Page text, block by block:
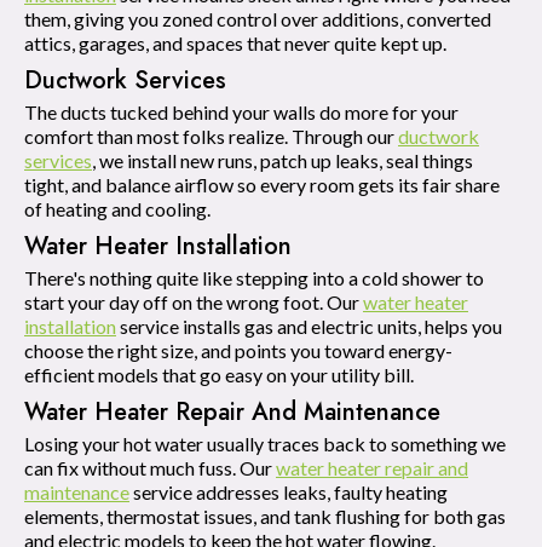
them, giving you zoned control over additions, converted
attics, garages, and spaces that never quite kept up.
Ductwork Services
The ducts tucked behind your walls do more for your
comfort than most folks realize. Through ourductwork
services, we install new runs, patch up leaks, seal things
tight, and balance airflow so every room gets its fair share
of heating and cooling.
Water Heater Installation
There's nothing quite like stepping into a cold shower to
start your day off on the wrong foot. Ourwater heater
installationservice installs gas and electric units, helps you
choose the right size, and points you toward energy-
efficient models that go easy on your utility bill.
Water Heater Repair And Maintenance
Losing your hot water usually traces back to something we
can fix without much fuss. Ourwater heater repair and
maintenanceservice addresses leaks, faulty heating
elements, thermostat issues, and tank flushing for both gas
and electric models to keep the hot water flowing.